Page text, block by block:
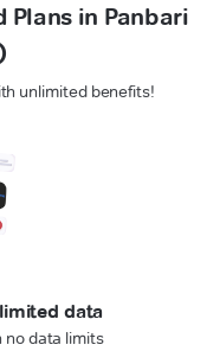
Plans in Panbari
unlimited benefits!
data
no data limits